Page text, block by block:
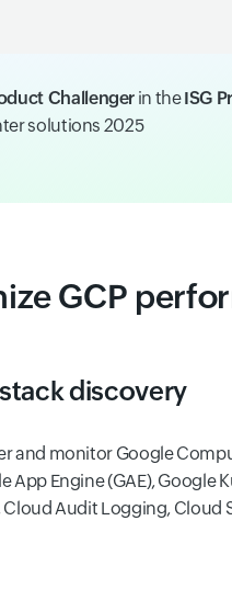
Challenger in theISG
solutions 2025
GCP
discovery
and monitor Google
App Engine (GAE), Google
Cloud Audit Logging, Cloud